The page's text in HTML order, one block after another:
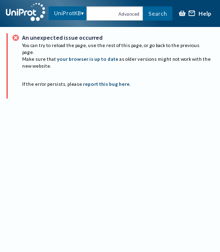
UniProtKB Advanced Search Help
An unexpected issue occurred
You can try to reload the page, use the rest of this page, or go back to the previous
page.
Make sure that your browser is up to date as older versions might not work with the
new website.
If the error persists, please report this bug here.